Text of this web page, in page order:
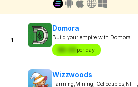
1
Domora
Build your empire with Domora
$X.XX per day
Wizzwoods
Farming,Mining, Collectibles,NFT,